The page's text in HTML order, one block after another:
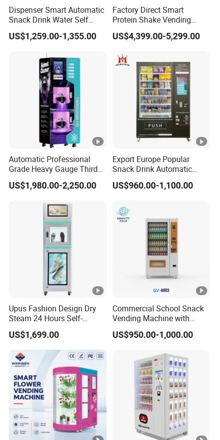
foreign trade team. We warmly welcome you.
5. what services can we provide?
Accepted Delivery Terms: FOB,CFR,CIF,EXW,DDP,DDU;
Accepted Payment Currency:USD,EUR;
Accepted Payment Type: T/T,L/C,D/P D/A,Credit
Card,Cash;
Language Spoken:English,Chinese,Spanish
Dispenser Smart Automatic
Snack Drink Water Self
Combo Vending Machine
US$1,259.00-1,355.00
Factory Direct Smart
Protein Shake Vending
Machine with Automatic
Mixing System Cashless
Gyms and Fitness Centers
US$4,399.00-5,299.00
Automatic Professional
Grade Heavy Gauge Third
Generation Helmet
Disinfection Vending
Restoration Service
US$1,980.00-2,250.00
Export Europe Popular
Snack Drink Automatic
Combo Vending Machine
Snack and Drink Hot Food
Automatic
US$960.00-1,100.00
Upus Fashion Design Dry
Steam 24 Hours Self-
Service Shoes Cleaning
Vendo Machine for Gym
US$1,699.00
Commercial School Snack
Vending Machine with
Cashless Card Reader
US$950.00-1,000.00